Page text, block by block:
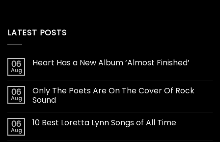
LATEST POSTS
06
Aug
Heart Has a New Album ‘Almost Finished’
06
Aug
Only The Poets Are On The Cover Of Rock
Sound
06
Aug
10 Best Loretta Lynn Songs of All Time